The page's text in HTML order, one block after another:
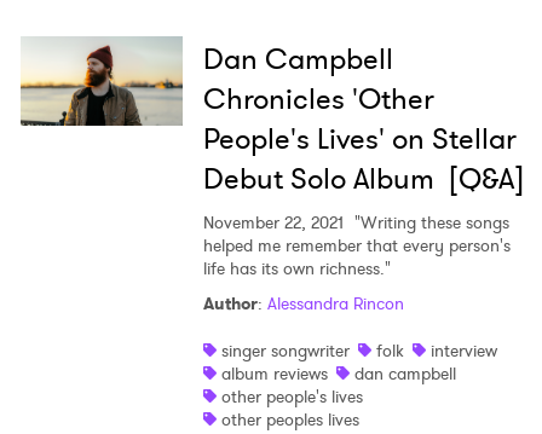
Dan Campbell
Chronicles 'Other
People's Lives' on Stellar
Debut Solo Album [Q&A]
November 22, 2021 "Writing these songs
helped me remember that every person's
life has its own richness."
Author: Alessandra Rincon
singer songwriter
folk
interview
album reviews
dan campbell
other people's lives
other peoples lives